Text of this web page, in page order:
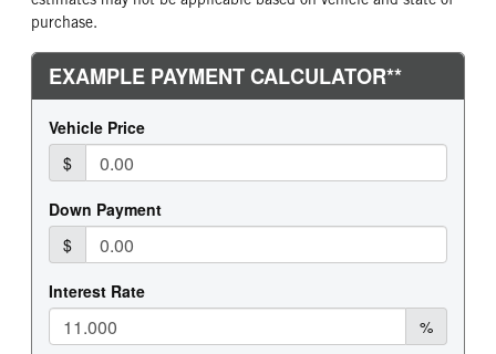
FIFTH WHELL MFG
Holland
FIFTH WHEEL SIZE
FIFTH WHEEL SLIDE LENGTH
purchase.